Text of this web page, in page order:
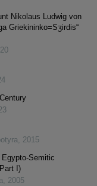
Nikolaus Ludwig von
Griekininko=Sʒirdis“
, 2015
Semitic
I)
, 2005